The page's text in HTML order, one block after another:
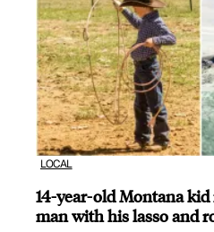
LOCAL
14-year-old Montana
man with his lasso and